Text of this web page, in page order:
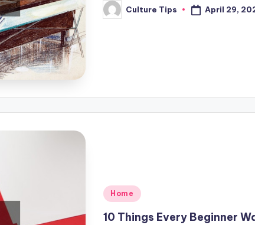
Posted
by
Culture Tips April 29,
Posted
Home
10 Things Every Beginner